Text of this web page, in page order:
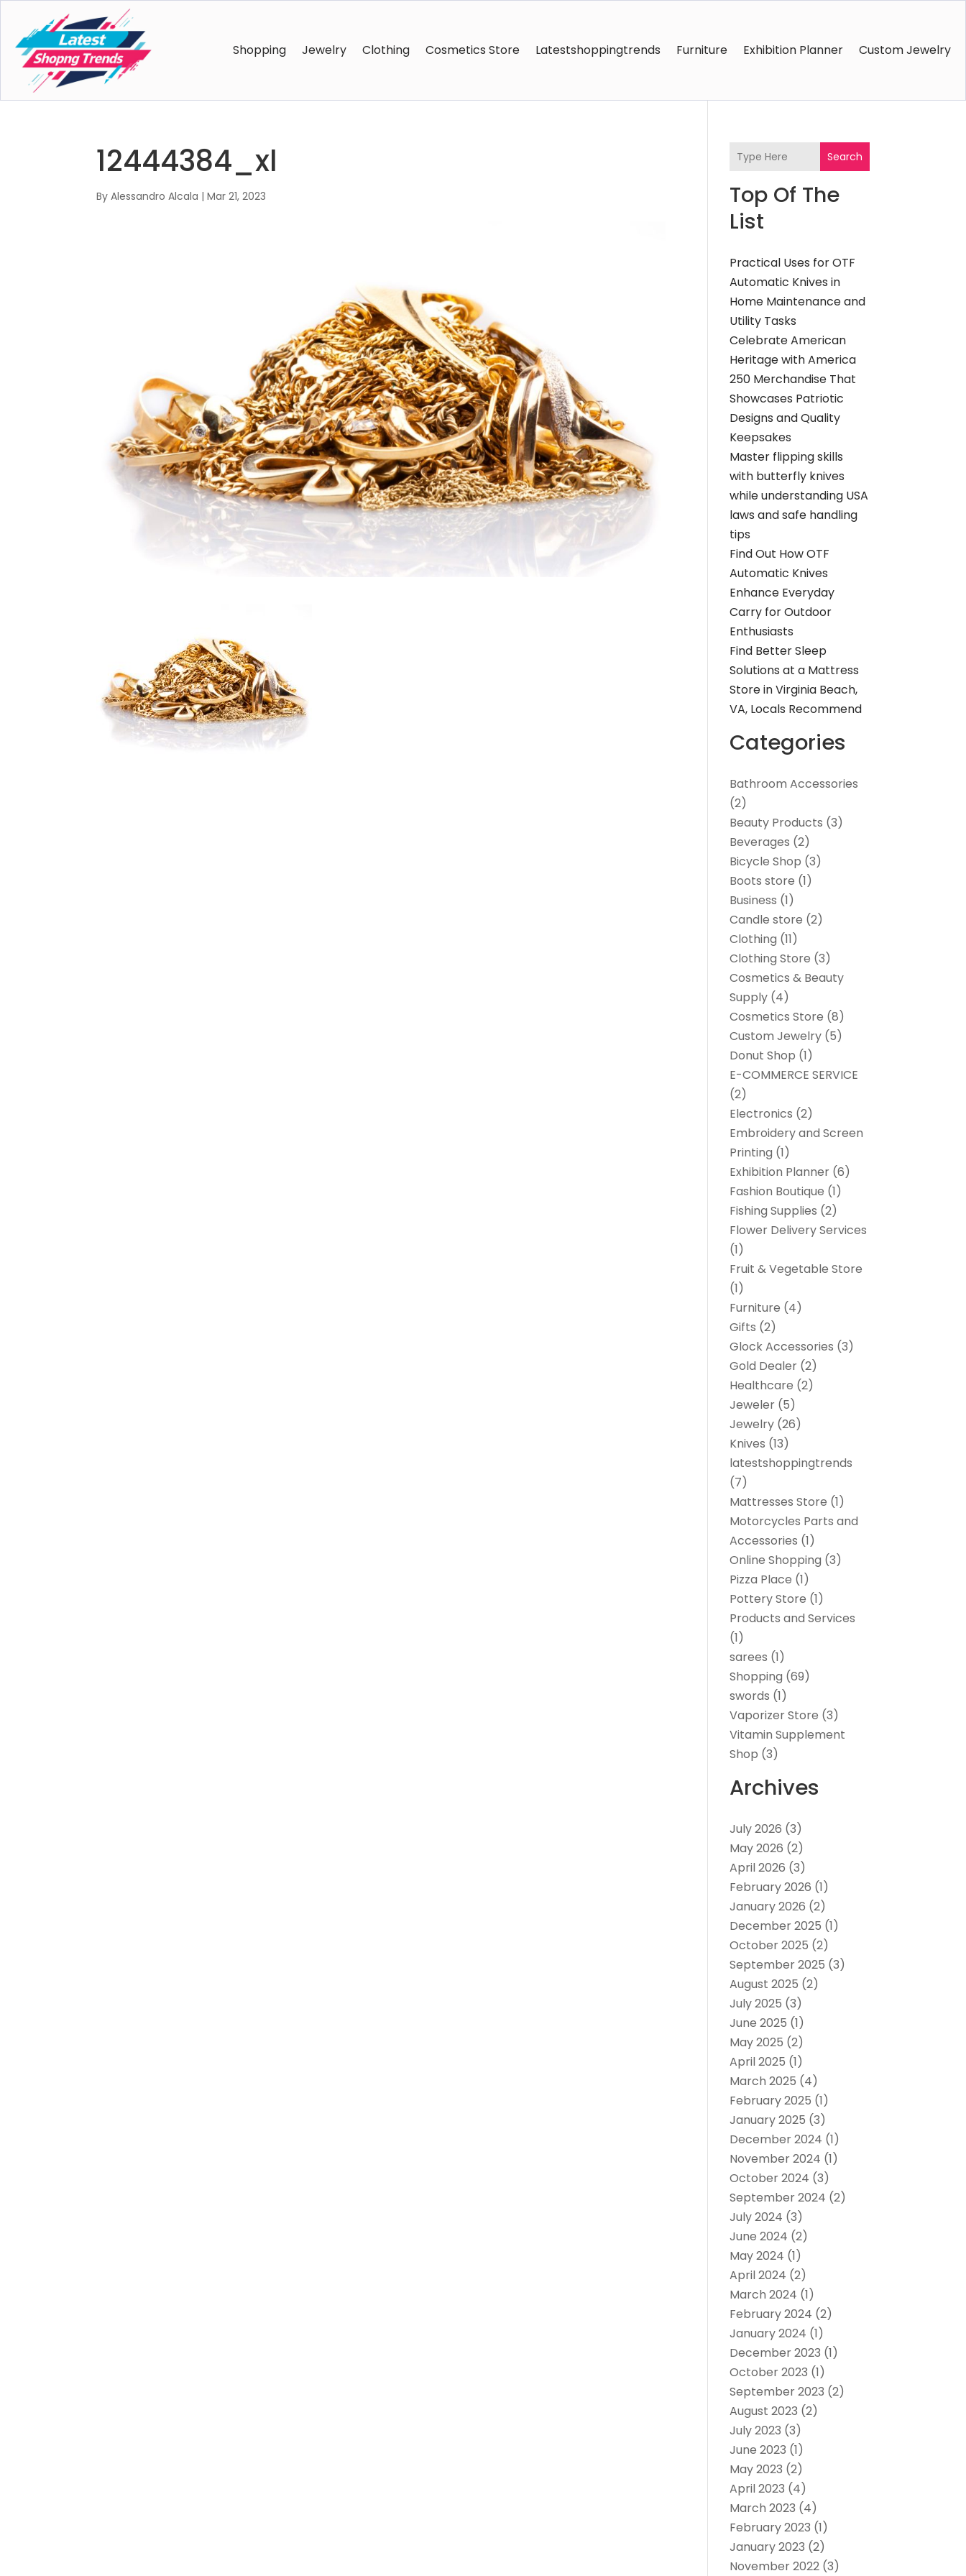
Shopping Jewelry Clothing Cosmetics Store Latestshoppingtrends Furniture Exhibition Planner Custom Jewelry
12444384_xl
ByAlessandro Alcala |Mar 21, 2023
Search
Top Of The
List
Practical Uses for OTF
Automatic Knives in
Home Maintenance and
Utility Tasks
Celebrate American
Heritage with America
250 Merchandise That
Showcases Patriotic
Designs and Quality
Keepsakes
Master flipping skills
with butterfly knives
while understanding USA
laws and safe handling
tips
Find Out How OTF
Automatic Knives
Enhance Everyday
Carry for Outdoor
Enthusiasts
Find Better Sleep
Solutions at a Mattress
Store in Virginia Beach,
VA, Locals Recommend
Categories
Bathroom Accessories
(2)
Beauty Products (3)
Beverages (2)
Bicycle Shop (3)
Boots store (1)
Business (1)
Candle store (2)
Clothing (11)
Clothing Store (3)
Cosmetics & Beauty
Supply (4)
Cosmetics Store (8)
Custom Jewelry (5)
Donut Shop (1)
E-COMMERCE SERVICE
(2)
Electronics (2)
Embroidery and Screen
Printing (1)
Exhibition Planner (6)
Fashion Boutique (1)
Fishing Supplies (2)
Flower Delivery Services
(1)
Fruit & Vegetable Store
(1)
Furniture (4)
Gifts (2)
Glock Accessories (3)
Gold Dealer (2)
Healthcare (2)
Jeweler (5)
Jewelry (26)
Knives (13)
latestshoppingtrends
(7)
Mattresses Store (1)
Motorcycles Parts and
Accessories (1)
Online Shopping (3)
Pizza Place (1)
Pottery Store (1)
Products and Services
(1)
sarees (1)
Shopping (69)
swords (1)
Vaporizer Store (3)
Vitamin Supplement
Shop (3)
Archives
July 2026 (3)
May 2026 (2)
April 2026 (3)
February 2026 (1)
January 2026 (2)
December 2025 (1)
October 2025 (2)
September 2025 (3)
August 2025 (2)
July 2025 (3)
June 2025 (1)
May 2025 (2)
April 2025 (1)
March 2025 (4)
February 2025 (1)
January 2025 (3)
December 2024 (1)
November 2024 (1)
October 2024 (3)
September 2024 (2)
July 2024 (3)
June 2024 (2)
May 2024 (1)
April 2024 (2)
March 2024 (1)
February 2024 (2)
January 2024 (1)
December 2023 (1)
October 2023 (1)
September 2023 (2)
August 2023 (2)
July 2023 (3)
June 2023 (1)
May 2023 (2)
April 2023 (4)
March 2023 (4)
February 2023 (1)
January 2023 (2)
November 2022 (3)